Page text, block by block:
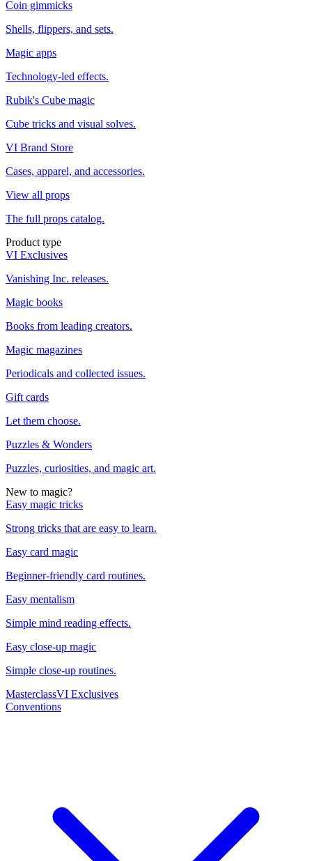
Coin gimmicks
Shells, flippers, and sets.
Magic apps
Technology-led effects.
Rubik's Cube magic
Cube tricks and visual solves.
VI Brand Store
Cases, apparel, and accessories.
View all props
The full props catalog.
Product type
VI Exclusives
Vanishing Inc. releases.
Magic books
Books from leading creators.
Magic magazines
Periodicals and collected issues.
Gift cards
Let them choose.
Puzzles & Wonders
Puzzles, curiosities, and magic art.
New to magic?
Easy magic tricks
Strong tricks that are easy to learn.
Easy card magic
Beginner-friendly card routines.
Easy mentalism
Simple mind reading effects.
Easy close-up magic
Simple close-up routines.
MasterclassVI Exclusives
Conventions